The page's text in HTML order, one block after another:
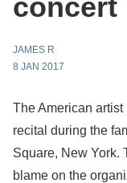
concert
JAMES R
8 JAN 2017
The American
recital during the
Square, New York.
blame on the